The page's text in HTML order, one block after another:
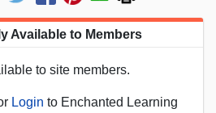
Available to Members
to site members.
Login to Enchanted Learning